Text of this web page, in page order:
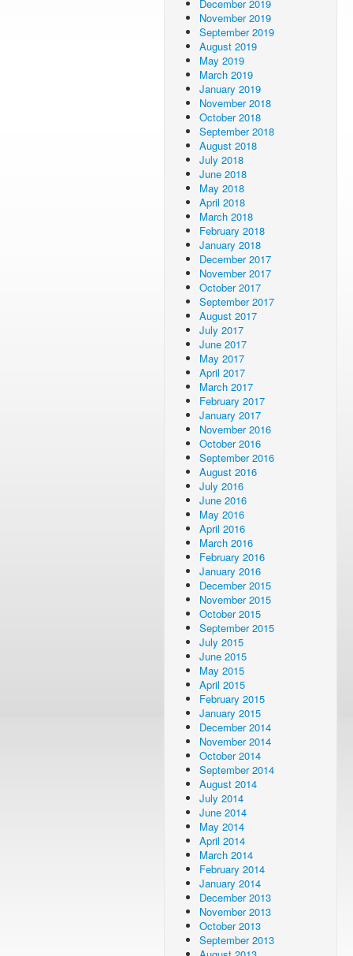
December 2019
November 2019
September 2019
August 2019
May 2019
March 2019
January 2019
November 2018
October 2018
September 2018
August 2018
July 2018
June 2018
May 2018
April 2018
March 2018
February 2018
January 2018
December 2017
November 2017
October 2017
September 2017
August 2017
July 2017
June 2017
May 2017
April 2017
March 2017
February 2017
January 2017
November 2016
October 2016
September 2016
August 2016
July 2016
June 2016
May 2016
April 2016
March 2016
February 2016
January 2016
December 2015
November 2015
October 2015
September 2015
July 2015
June 2015
May 2015
April 2015
February 2015
January 2015
December 2014
November 2014
October 2014
September 2014
August 2014
July 2014
June 2014
May 2014
April 2014
March 2014
February 2014
January 2014
December 2013
November 2013
October 2013
September 2013